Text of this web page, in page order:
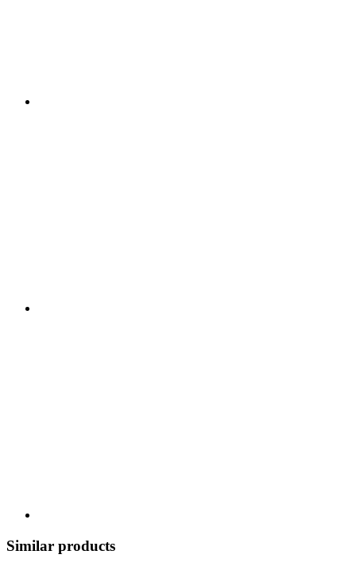
Similar products